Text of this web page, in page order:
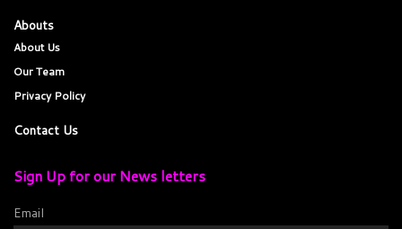
Abouts
About Us
Our Team
Privacy Policy
Contact Us
Sign Up for our News letters
Email